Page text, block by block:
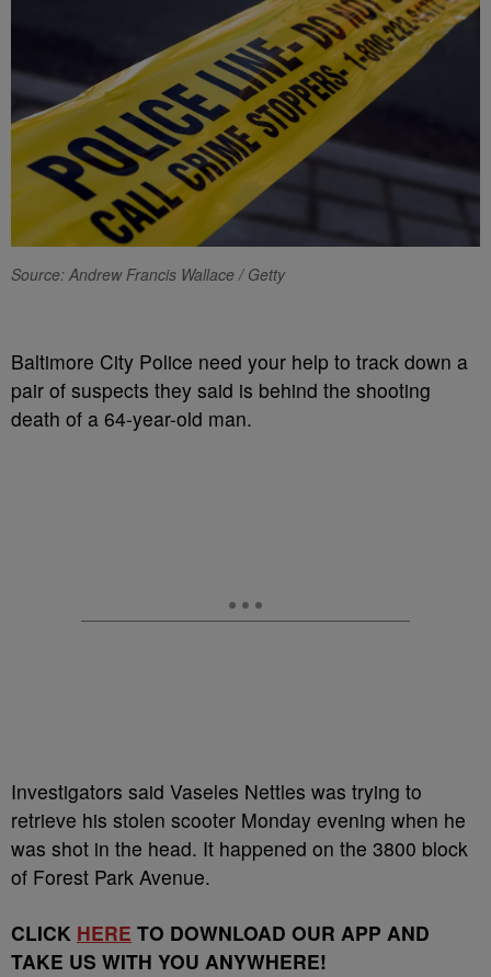
Source: Andrew Francis Wallace / Getty
Baltimore City Police need your help to track down a
pair of suspects they said is behind the shooting
death of a 64-year-old man.
Investigators said Vaseles Nettles was trying to
retrieve his stolen scooter Monday evening when he
was shot in the head. It happened on the 3800 block
of Forest Park Avenue.
CLICK HERE TO DOWNLOAD OUR APP AND
TAKE US WITH YOU ANYWHERE!